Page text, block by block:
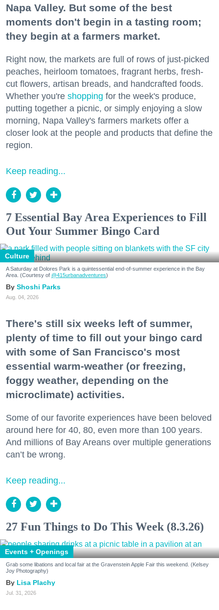
Napa Valley. But some of the best
moments don't begin in a tasting room;
they begin at a farmers market.
Right now, the markets are full of rows of just-picked
peaches, heirloom tomatoes, fragrant herbs, fresh-
cut flowers, artisan breads, and handcrafted foods.
Whether you're shopping for the week's produce,
putting together a picnic, or simply enjoying a slow
morning, Napa Valley's farmers markets offer a
closer look at the people and products that define the
region.
Keep reading...
7 Essential Bay Area Experiences to Fill
Out Your Summer Bingo Card
Culture
A Saturday at Dolores Park is a quintessential end-of-summer experience in the Bay
Area. (Courtesy of @415urbanadventures)
Shoshi Parks
Aug. 04, 2026
There's still six weeks left of summer,
plenty of time to fill out your bingo card
with some of San Francisco's most
essential warm-weather (or freezing,
foggy weather, depending on the
microclimate) activities.
Some of our favorite experiences have been beloved
around here for 40, 80, even more than 100 years.
And millions of Bay Areans over multiple generations
can’t be wrong.
Keep reading...
27 Fun Things to Do This Week (8.3.26)
Events + Openings
Grab some libations and local fair at the Gravenstein Apple Fair this weekend. (Kelsey
Joy Photography)
Lisa Plachy
Jul. 31, 2026